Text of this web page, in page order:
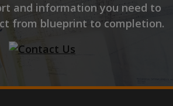
and information you need to
from blueprint to completion.